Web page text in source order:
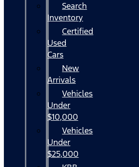
Search
Inventory
Certified
Used
Cars
New
Arrivals
Vehicles
Under
$10,000
Vehicles
Under
$25,000